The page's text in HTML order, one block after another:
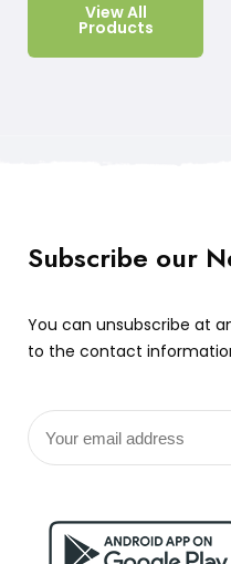
View All
Products
Subscribe our
You can unsubscribe at
to the contact